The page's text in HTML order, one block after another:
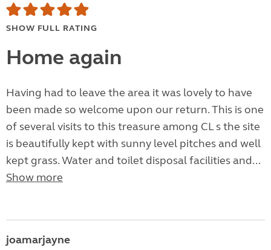
SHOW FULL RATING
Home again
Having had to leave the area it was lovely to have
been made so welcome upon our return. This is one
of several visits to this treasure among CL s the site
is beautifully kept with sunny level pitches and well
kept grass. Water and toilet disposal facilities and...
Show more
joamarjayne